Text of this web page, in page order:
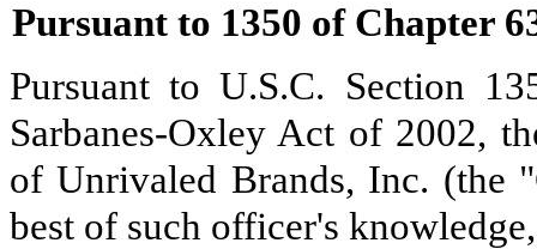
Pursuant to 1350 of Chapter
Pursuant to U.S.C. Section
Sarbanes-Oxley Act of 2002,
of Unrivaled Brands, Inc. (the
best of such officer's